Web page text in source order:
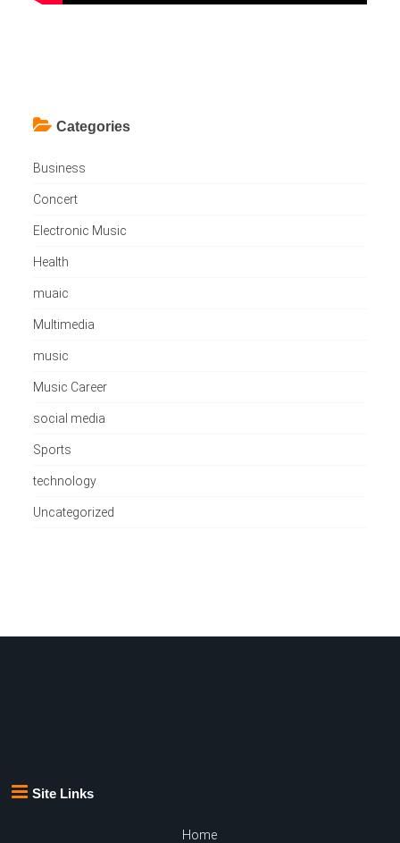
Categories
Business
Concert
Electronic Music
Health
muaic
Multimedia
music
Music Career
social media
Sports
technology
Uncategorized
Site Links
Home